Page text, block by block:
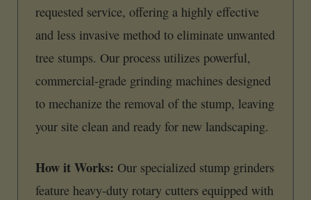
requested service, offering a highly effective
and less invasive method to eliminate unwanted
tree stumps. Our process utilizes powerful,
commercial-grade grinding machines designed
to mechanize the removal of the stump, leaving
your site clean and ready for new landscaping.
How it Works: Our specialized stump grinders
feature heavy-duty rotary cutters equipped with